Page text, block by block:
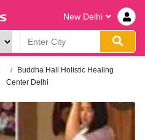
New Delhi
Buddha Hall Holistic Healing
Center Delhi